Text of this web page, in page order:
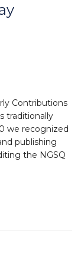
Contributions
traditionally
we recognized
publishing
the NGSQ